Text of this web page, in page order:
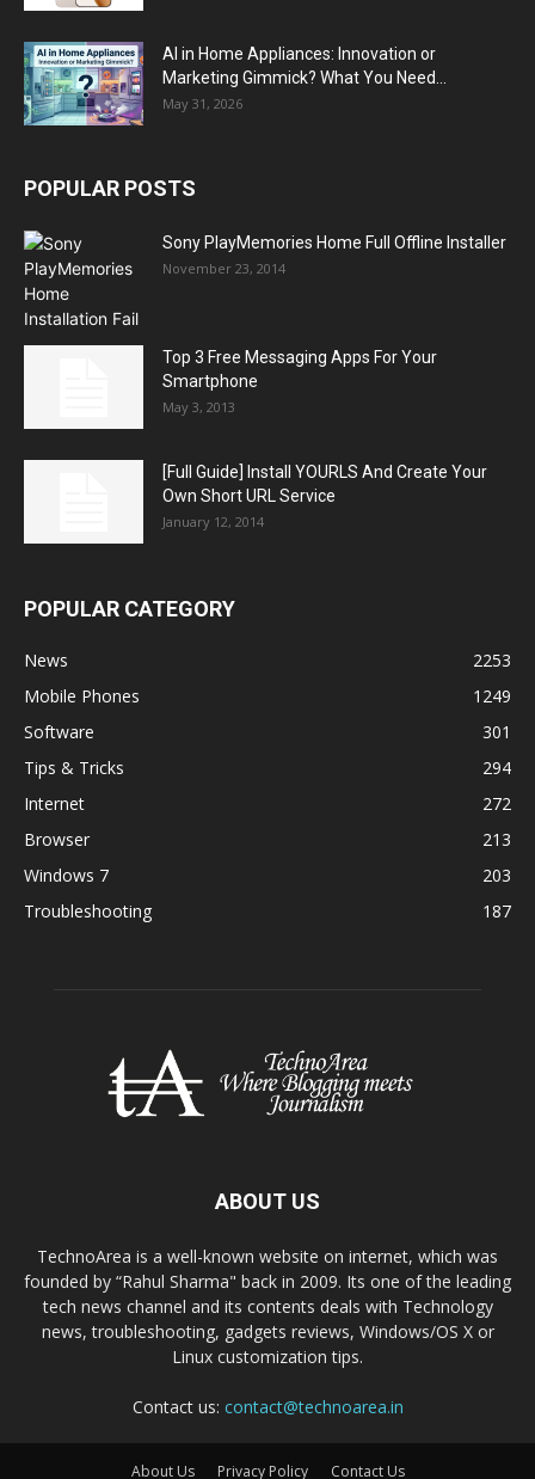
AI in Home Appliances: Innovation or
Marketing Gimmick? What You Need...
May 31, 2026
POPULAR POSTS
Sony PlayMemories Home Full Offline Installer
November 23, 2014
Top 3 Free Messaging Apps For Your
Smartphone
May 3, 2013
[Full Guide] Install YOURLS And Create Your
Own Short URL Service
January 12, 2014
POPULAR CATEGORY
News
2253
Mobile Phones
1249
Software
301
Tips & Tricks
294
Internet
272
Browser
213
Windows 7
203
Troubleshooting
187
ABOUT US
TechnoArea is a well-known website on internet, which was
founded by “Rahul Sharma" back in 2009. Its one of the leading
tech news channel and its contents deals with Technology
news, troubleshooting, gadgets reviews, Windows/OS X or
Linux customization tips.
Contact us: contact@technoarea.in
About Us Privacy Policy Contact Us